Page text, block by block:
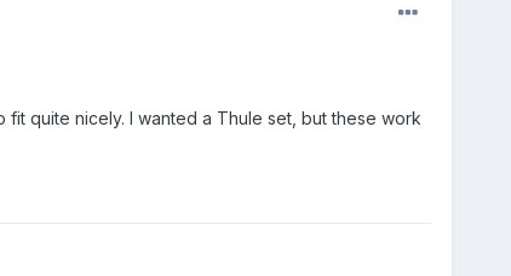
quite nicely. I wanted a Thule set, but these work